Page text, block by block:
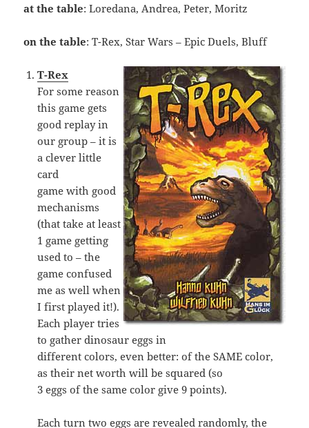
at the table: Loredana, Andrea, Peter, Moritz
on the table: T-Rex, Star Wars – Epic Duels, Bluff
T-Rex
For some reason
this game gets
good replay in
our group – it is
a clever little
card
game with good
mechanisms
(that take at least
1 game getting
used to – the
game confused
me as well when
I first played it!).
Each player tries
to gather dinosaur eggs in
different colors, even better: of the SAME color,
as their net worth will be squared (so
3 eggs of the same color give 9 points).
Each turn two eggs are revealed randomly, the